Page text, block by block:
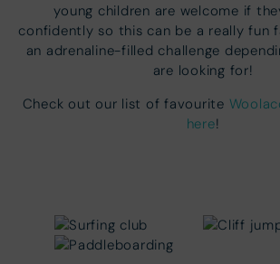
young children are welcome if
confidently so this can be a really fun
an adrenaline-filled challenge
are looking for!
Check out our list of favourite
here!